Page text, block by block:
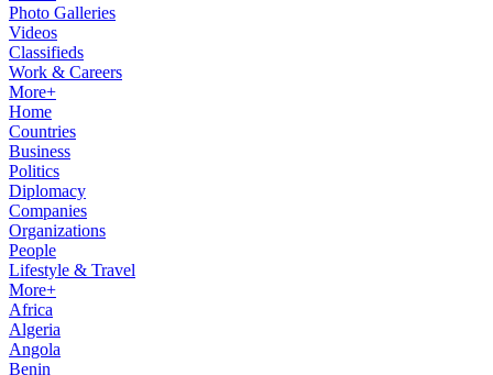
Photo Galleries
Videos
Classifieds
Work & Careers
More+
Home
Countries
Business
Politics
Diplomacy
Companies
Organizations
People
Lifestyle & Travel
More+
Africa
Algeria
Angola
Benin